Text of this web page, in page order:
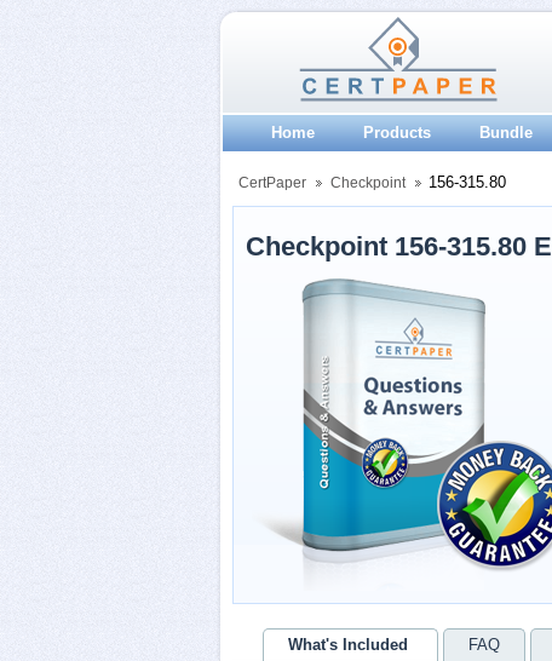
Home Products Bundle
CertPaper Checkpoint 156-315.80
Checkpoint 156-315.80
What's Included FAQ